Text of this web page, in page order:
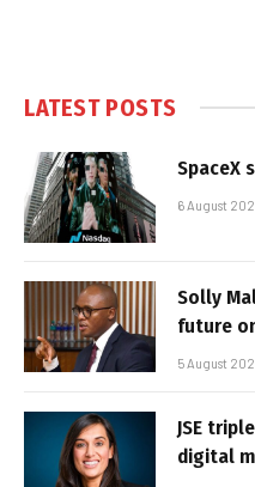
LATEST POSTS
SpaceX
6 August
Solly
future
5 August
JSE
digital